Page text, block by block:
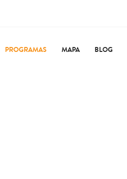
PROGRAMAS MAPA BLOG